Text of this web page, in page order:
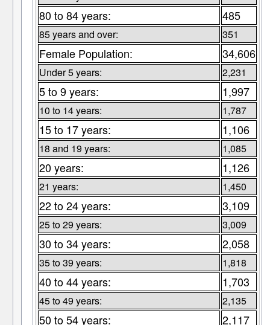
80 to 84 years: 485
85 years and over: 351
Female Population: 34,606
Under 5 years: 2,231
5 to 9 years: 1,997
10 to 14 years: 1,787
15 to 17 years: 1,106
18 and 19 years: 1,085
20 years: 1,126
21 years: 1,450
22 to 24 years: 3,109
25 to 29 years: 3,009
30 to 34 years: 2,058
35 to 39 years: 1,818
40 to 44 years: 1,703
45 to 49 years: 2,135
50 to 54 years: 2,117